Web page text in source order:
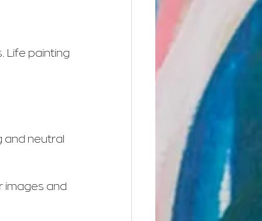
Life painting
and neutral
images and